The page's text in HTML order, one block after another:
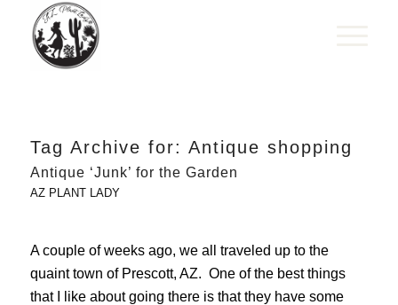
Tag Archive for: Antique shopping
Antique ‘Junk’ for the Garden
AZ PLANT LADY
A couple of weeks ago, we all traveled up to the
quaint town of Prescott, AZ. One of the best things
that I like about going there is that they have some